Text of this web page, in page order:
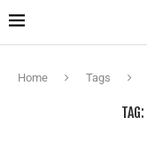
Home Tags
TAG: